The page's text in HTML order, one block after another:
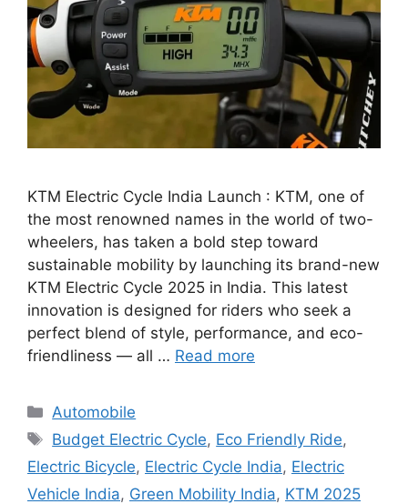
KTM Electric Cycle India Launch : KTM, one of
the most renowned names in the world of two-
wheelers, has taken a bold step toward
sustainable mobility by launching its brand-new
KTM Electric Cycle 2025 in India. This latest
innovation is designed for riders who seek a
perfect blend of style, performance, and eco-
friendliness — all … Read more
Categories
Automobile
Tags
Budget Electric Cycle, Eco Friendly Ride,
Electric Bicycle, Electric Cycle India, Electric
Vehicle India, Green Mobility India, KTM 2025